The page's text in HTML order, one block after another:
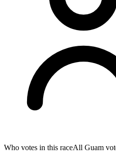
Who votes in this raceAll Guam